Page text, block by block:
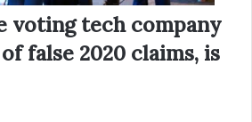
voting tech company
false 2020 claims, is